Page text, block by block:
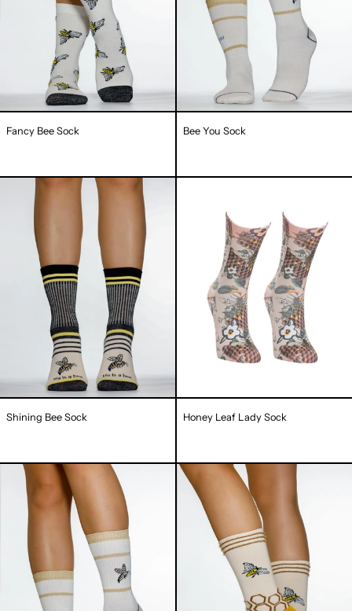
Fancy Bee Sock Bee You Sock
Shining
Bee
Sock
Shining Bee Sock
Lady
Sock
Honey Leaf Lady Sock
More
Liever
Sock